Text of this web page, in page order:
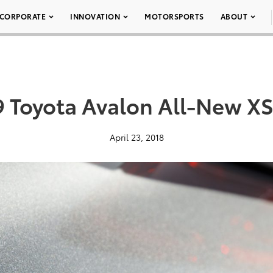
INNOVATION MOTORSPORTS ABOUT
Toyota Avalon All-New
April 23, 2018